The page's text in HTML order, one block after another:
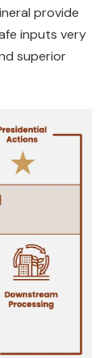
provide
inputs very
superior